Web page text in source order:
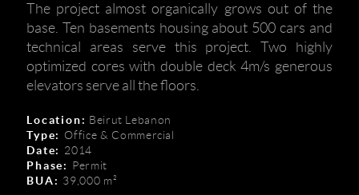
The project almost organically grows out of the
base. Ten basements housing about 500 cars and
technical areas serve this project. Two highly
optimized cores with double deck 4m/s generous
elevators serve all the floors.
Location: Beirut Lebanon
Type: Office & Commercial
Date: 2014
Phase: Permit
BUA: 39,000 m²